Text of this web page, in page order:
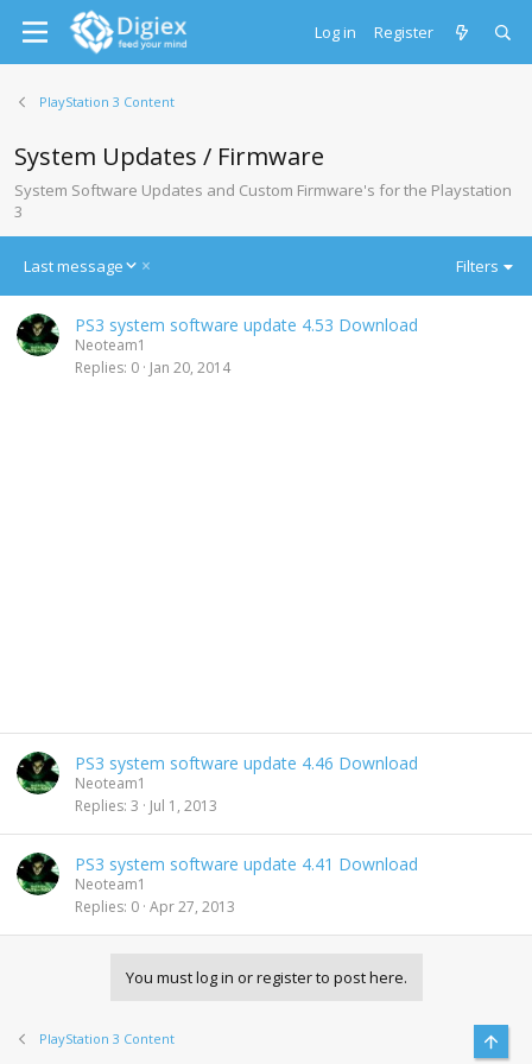
Log in Register
PlayStation 3 Content
System Updates / Firmware
System Software Updates and Custom Firmware's for the Playstation
3
Last message
D
c
e
Filters
PS3 system software update 4.53 Download
Neoteam1
Replies 0 Jan 20, 2014
PS3 system software update 4.46 Download
Neoteam1
Replies 3 Jul 1, 2013
PS3 system software update 4.41 Download
Neoteam1
Replies 0 Apr 27, 2013
You must log in or register to post here.
PlayStation 3 Content